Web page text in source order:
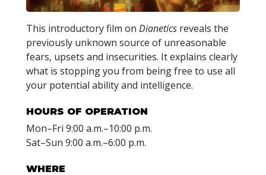
This introductory film on Dianetics reveals the
previously unknown source of unreasonable
fears, upsets and insecurities. It explains clearly
what is stopping you from being free to use all
your potential ability and intelligence.
HOURS OF OPERATION
Mon–Fri 9:00 a.m.–10:00 p.m.
Sat–Sun 9:00 a.m.–6:00 p.m.
WHERE